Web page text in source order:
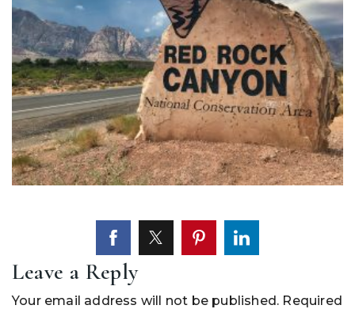
Leave a Reply
Your email address will not be published. Required